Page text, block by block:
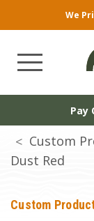
We
Pay
Custom
Dust Red
Custom